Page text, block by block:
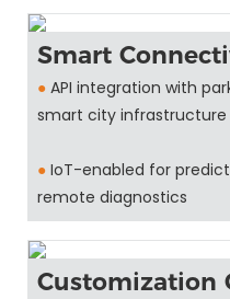
Smart
● API integration with
smart city infrastructure
● IoT-enabled for
remote diagnostics
Customization